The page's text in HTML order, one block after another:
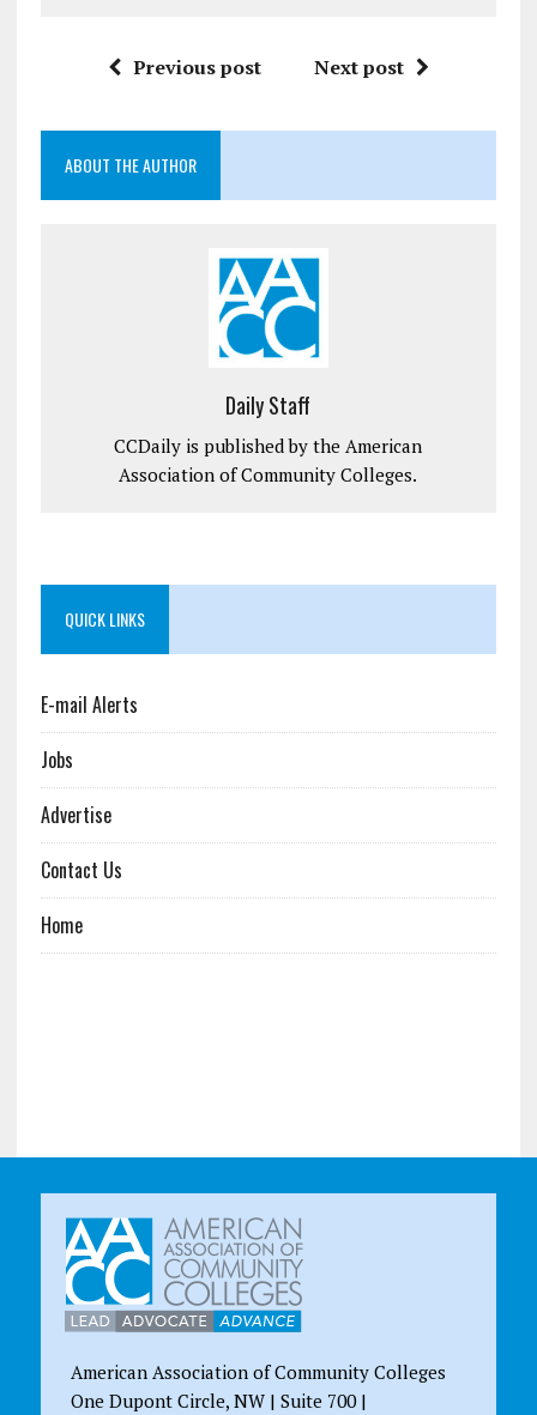
Previous post Next post
ABOUT THE AUTHOR
Daily Staff
CCDaily is published by the American
Association of Community Colleges.
QUICK LINKS
E-mail Alerts
Jobs
Advertise
Contact Us
Home
American Association of Community Colleges
One Dupont Circle, NW | Suite 700 |